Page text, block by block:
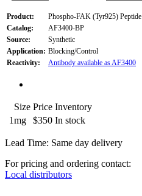
Product:
Phospho-FAK (Tyr925) Peptide
Catalog:
AF3400-BP
Source:
Synthetic
Application: Blocking/Control
Reactivity:
Antibody available as AF3400
Size Price Inventory
1mg
$350 In stock
Lead Time: Same day delivery
For pricing and ordering contact:
Local distributors